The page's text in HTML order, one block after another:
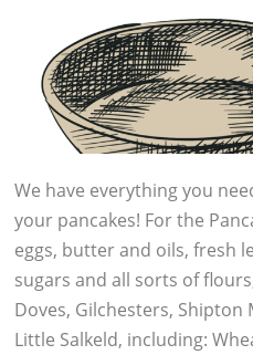
We have everything you
your pancakes! For the
eggs, butter and oils, fresh
sugars and all sorts of
Doves, Gilchesters, Shipton
Little Salkeld, including: